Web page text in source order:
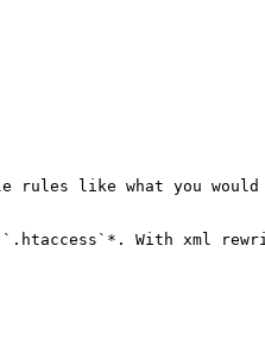
rules like what you
With xml